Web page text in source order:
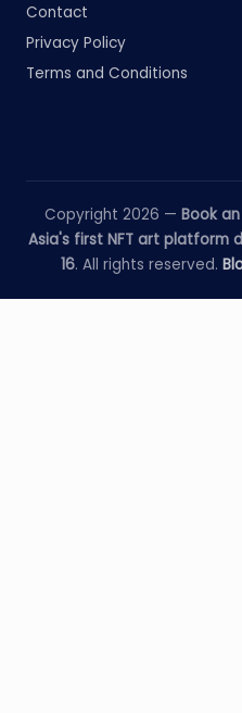
Contact
Privacy Policy
Terms and Conditions
Copyright 2026 — Book
Asia's first NFT art platform
16. All rights reserved.